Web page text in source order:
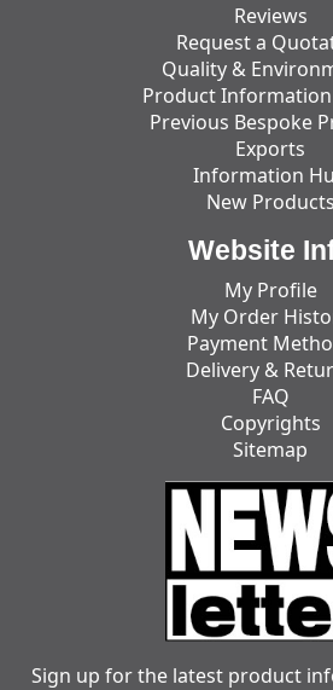
Reviews
Request a
Quality &
Product Information
Previous Bespoke
Exports
Information
New Products
Website
My Profile
My Order
Payment
Delivery &
FAQ
Copyrights
Sitemap
Sign up for the latest product